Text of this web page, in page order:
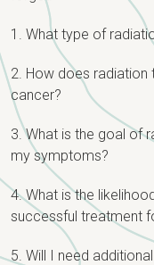
1. What type of
2. How does
cancer?
3. What is the goal of
my symptoms?
4. What is the
successful treatment
5. Will I need